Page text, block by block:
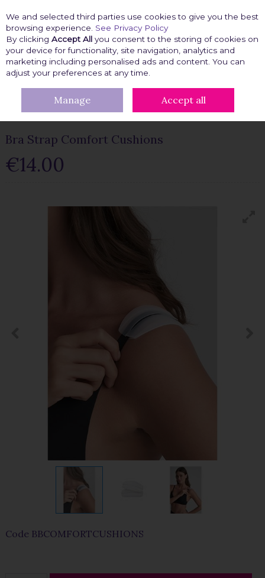
Skip to content
Menu Account Search Cart
BRA ACCESSORIES
BRA EXTENDERS & BRA FITTING
BRA STRAP COMFORT CUSHIONS
Bra Strap Comfort Cushions
€14.00
Code BBCOMFORTCUSHIONS
We and selected third parties use cookies to give you the best
browsing experience. See Privacy Policy
By clicking Accept All you consent to the storing of cookies on
your device for functionality, site navigation, analytics and
marketing including personalised ads and content. You can
adjust your preferences at any time.
Manage Accept all